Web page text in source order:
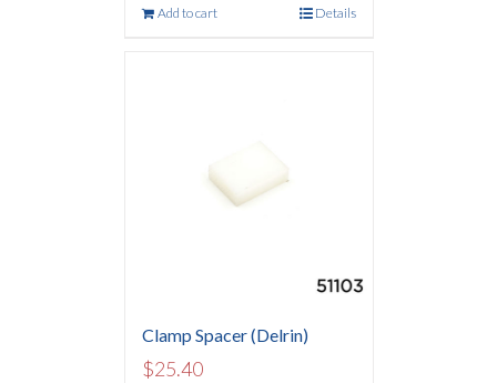
Add to cart Details
Clamp Spacer (Delrin)
$25.40